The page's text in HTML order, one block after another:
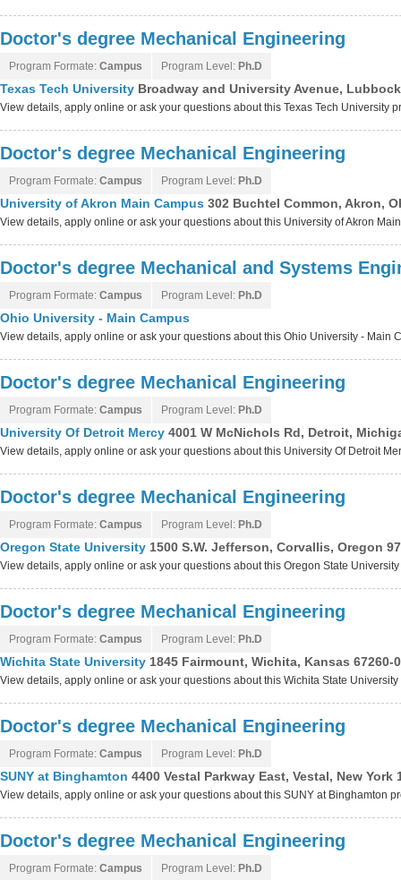
Doctor's degree Mechanical Engineering
Program Formate: Campus Program Level: Ph.D
Texas Tech University Broadway and University Avenue,
View details, apply online or ask your questions about this Texas Tech University
Doctor's degree Mechanical Engineering
Program Formate: Campus Program Level: Ph.D
University of Akron Main Campus 302 Buchtel Common, Akron,
View details, apply online or ask your questions about this University of Akron
Doctor's degree Mechanical and Systems
Program Formate: Campus Program Level: Ph.D
Ohio University - Main Campus
View details, apply online or ask your questions about this Ohio University - Main
Doctor's degree Mechanical Engineering
Program Formate: Campus Program Level: Ph.D
University Of Detroit Mercy 4001 W McNichols Rd, Detroit,
View details, apply online or ask your questions about this University Of Detroit
Doctor's degree Mechanical Engineering
Program Formate: Campus Program Level: Ph.D
Oregon State University 1500 S.W. Jefferson, Corvallis, Oregon
View details, apply online or ask your questions about this Oregon State
Doctor's degree Mechanical Engineering
Program Formate: Campus Program Level: Ph.D
Wichita State University 1845 Fairmount, Wichita, Kansas 67260-
View details, apply online or ask your questions about this Wichita State
Doctor's degree Mechanical Engineering
Program Formate: Campus Program Level: Ph.D
SUNY at Binghamton 4400 Vestal Parkway East, Vestal, New York
View details, apply online or ask your questions about this SUNY at Binghamton
Doctor's degree Mechanical Engineering
Program Formate: Campus Program Level: Ph.D